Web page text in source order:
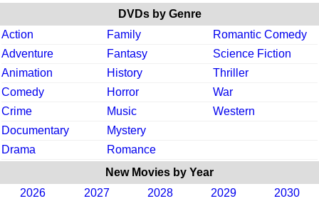
DVDs by Genre
Action
Family
Romantic Comedy
Adventure
Fantasy
Science Fiction
Animation
History
Thriller
Comedy
Horror
War
Crime
Music
Western
Documentary
Mystery
Drama
Romance
New Movies by Year
2026
2027 2028 2029 2030